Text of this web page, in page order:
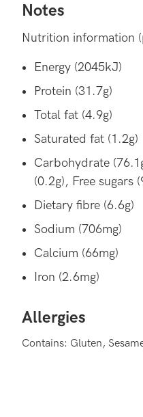
Notes
Nutrition information
Energy (2045kJ)
Protein (31.7g)
Total fat (4.9g)
Saturated fat (1.2g)
Carbohydrate
(0.2g), Free sugars
Dietary fibre (6.6g)
Sodium (706mg)
Calcium (66mg)
Iron (2.6mg)
Allergies
Contains: Gluten,